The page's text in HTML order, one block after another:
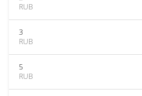
RUB
3
RUB
5
RUB